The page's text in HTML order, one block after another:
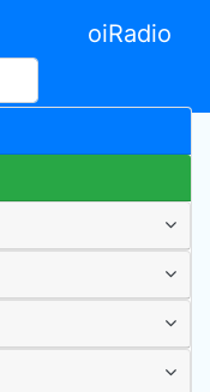
oiRadio